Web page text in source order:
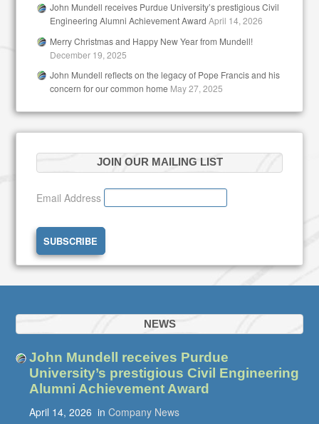
John Mundell receives Purdue University’s prestigious Civil
Engineering Alumni Achievement Award April 14, 2026
Merry Christmas and Happy New Year from Mundell!
December 19, 2025
John Mundell reflects on the legacy of Pope Francis and his
concern for our common home May 27, 2025
JOIN OUR MAILING LIST
Email Address
NEWS
John Mundell receives Purdue
University’s prestigious Civil Engineering
Alumni Achievement Award
April 14, 2026 in Company News